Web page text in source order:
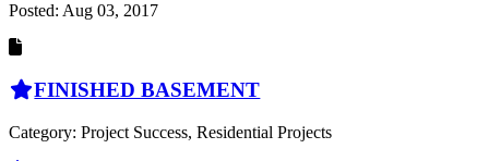
Posted: Aug 03, 2017
FINISHED BASEMENT
Category: Project Success, Residential Projects